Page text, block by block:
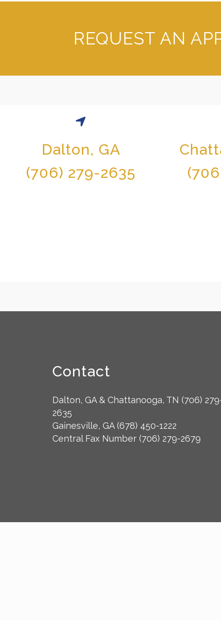
REQUEST AN
Dalton, GA
(706) 279-2635
Contact
Dalton, GA & Chattanooga, TN (706)
2635
Gainesville, GA(678) 450-1222
Central Fax Number (706) 279-2679